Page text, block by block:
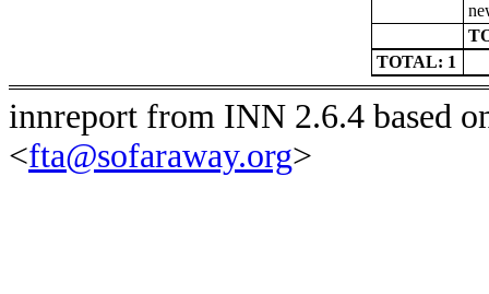
TOTAL: 1
innreport from INN 2.6.4 based
<fta@sofaraway.org>